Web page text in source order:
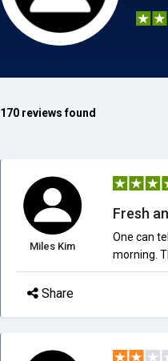
170 reviews found
Miles Kim
Fresh
One can
morning.
Share